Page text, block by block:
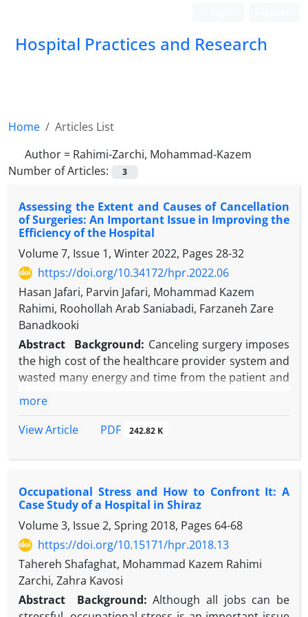
Hospital Practices and Research
Home
Articles List
Author = Rahimi-Zarchi, Mohammad-Kazem
Number of Articles:
3
Assessing the Extent and Causes of Cancellation
of Surgeries: An Important Issue in Improving the
Efficiency of the Hospital
Volume 7, Issue 1, Winter 2022, Pages 28-32
https://doi.org/10.34172/hpr.2022.06
Hasan Jafari, Parvin Jafari, Mohammad Kazem
Rahimi, Roohollah Arab Saniabadi, Farzaneh Zare
Banadkooki
Abstract
Background: Canceling surgery imposes
the high cost of the healthcare provider system and
wasted many energy and time from the patient and
reasons of canceling of surgeries in one of the
Medical Sciences, Yazd, Iran.
order to get the number of operations from April
2018 to March 2020, the hospital used HIS software
and then extracted the reasons from the operating
room office and the quality improvement office in
the hospital. Data were analyzed by SPSS version 21
software.
Results:
Among 8654 planned surgeries, 0.9% were
cancelled. The highest frequency of surgical
more
View Article
PDF 242.82 K
Occupational Stress and How to Confront It: A
Case Study of a Hospital in Shiraz
Volume 3, Issue 2, Spring 2018, Pages 64-68
https://doi.org/10.15171/hpr.2018.13
Tahereh Shafaghat, Mohammad Kazem Rahimi
Zarchi, Zahra Kavosi
Abstract
Background: Although all jobs can be